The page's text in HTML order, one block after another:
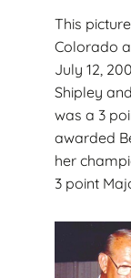
This
Colorado
July 12,
Shipley
was a 3
awarded
her
3 point